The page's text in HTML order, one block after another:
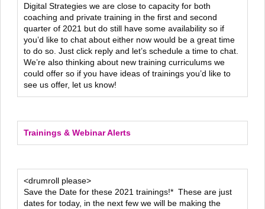
Digital Strategies we are close to capacity for both
coaching and private training in the first and second
quarter of 2021 but do still have some availability so if
you’d like to chat about either now would be a great time
to do so. Just click reply and let’s schedule a time to chat.
We’re also thinking about new training curriculums we
could offer so if you have ideas of trainings you’d like to
see us offer, let us know!
Trainings & Webinar Alerts
<drumroll please>
Save the Date for these 2021 trainings!* These are just
dates for today, in the next few we will be making the